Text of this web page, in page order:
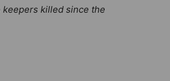
keepers killed since the